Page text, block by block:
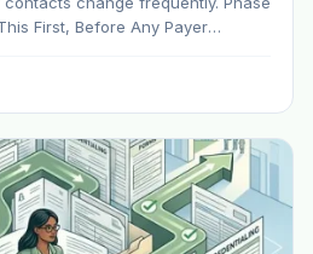
First, Before Any Payer
before you…